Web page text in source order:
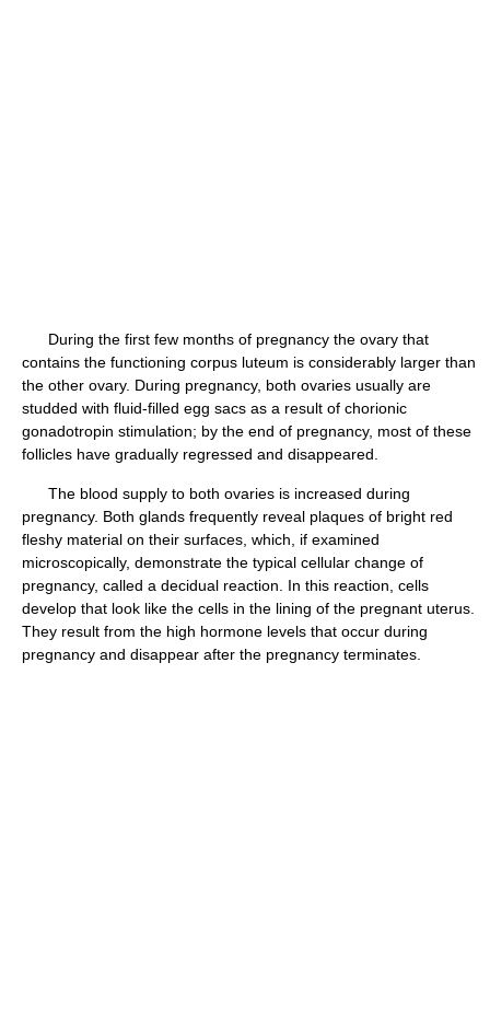
During the first few months of pregnancy the ovary that
contains the functioning corpus luteum is considerably larger than
the other ovary. During pregnancy, both ovaries usually are
studded with fluid-filled egg sacs as a result of chorionic
gonadotropin stimulation; by the end of pregnancy, most of these
follicles have gradually regressed and disappeared.
The blood supply to both ovaries is increased during
pregnancy. Both glands frequently reveal plaques of bright red
fleshy material on their surfaces, which, if examined
microscopically, demonstrate the typical cellular change of
pregnancy, called a decidual reaction. In this reaction, cells
develop that look like the cells in the lining of the pregnant uterus.
They result from the high hormone levels that occur during
pregnancy and disappear after the pregnancy terminates.